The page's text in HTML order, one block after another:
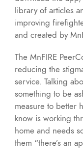
library of articles
improving
and created by
The MnFIRE
reducing the
service. Talking
something to be
measure to better
know is working
home and needs
them “there’s an